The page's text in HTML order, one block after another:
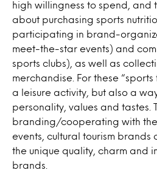
high willingness to spend, and
about purchasing sports
participating in brand-
meet-the-star events) and
sports clubs), as well as
merchandise. For these “sports
a leisure activity, but also a
personality, values and tastes.
branding/cooperating with
events, cultural tourism brands
the unique quality, charm and
brands.